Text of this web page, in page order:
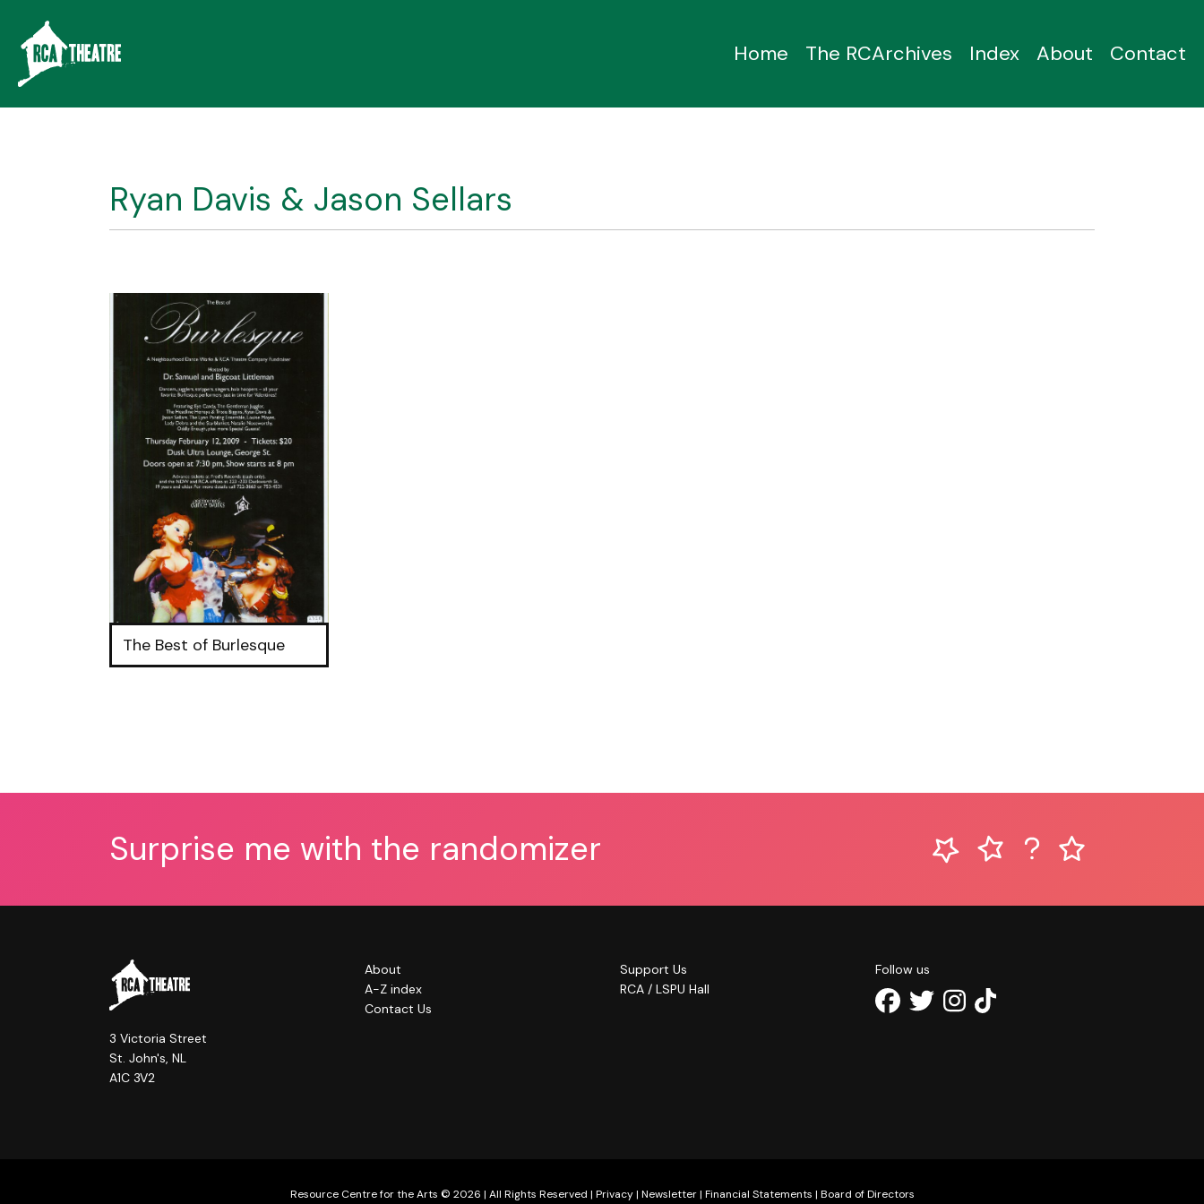
Home The RCArchives Index About Contact
Ryan Davis & Jason Sellars
The Best of Burlesque
Surprise me with the randomizer
3 Victoria Street
St. John's, NL
A1C 3V2
About
A-Z index
Contact Us
Support Us
RCA / LSPU Hall
Follow us
Resource Centre for the Arts © 2026 | All Rights Reserved | Privacy| Newsletter| Financial Statements | Board of Directors